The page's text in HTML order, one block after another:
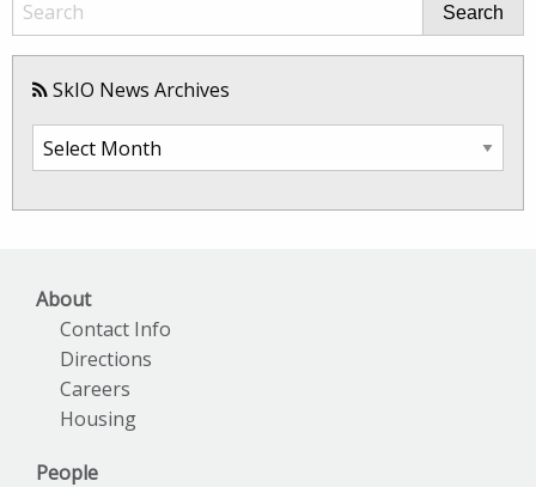
Search
SkIO News Archives
SkIO
About
Contact Info
Directions
Careers
Housing
People